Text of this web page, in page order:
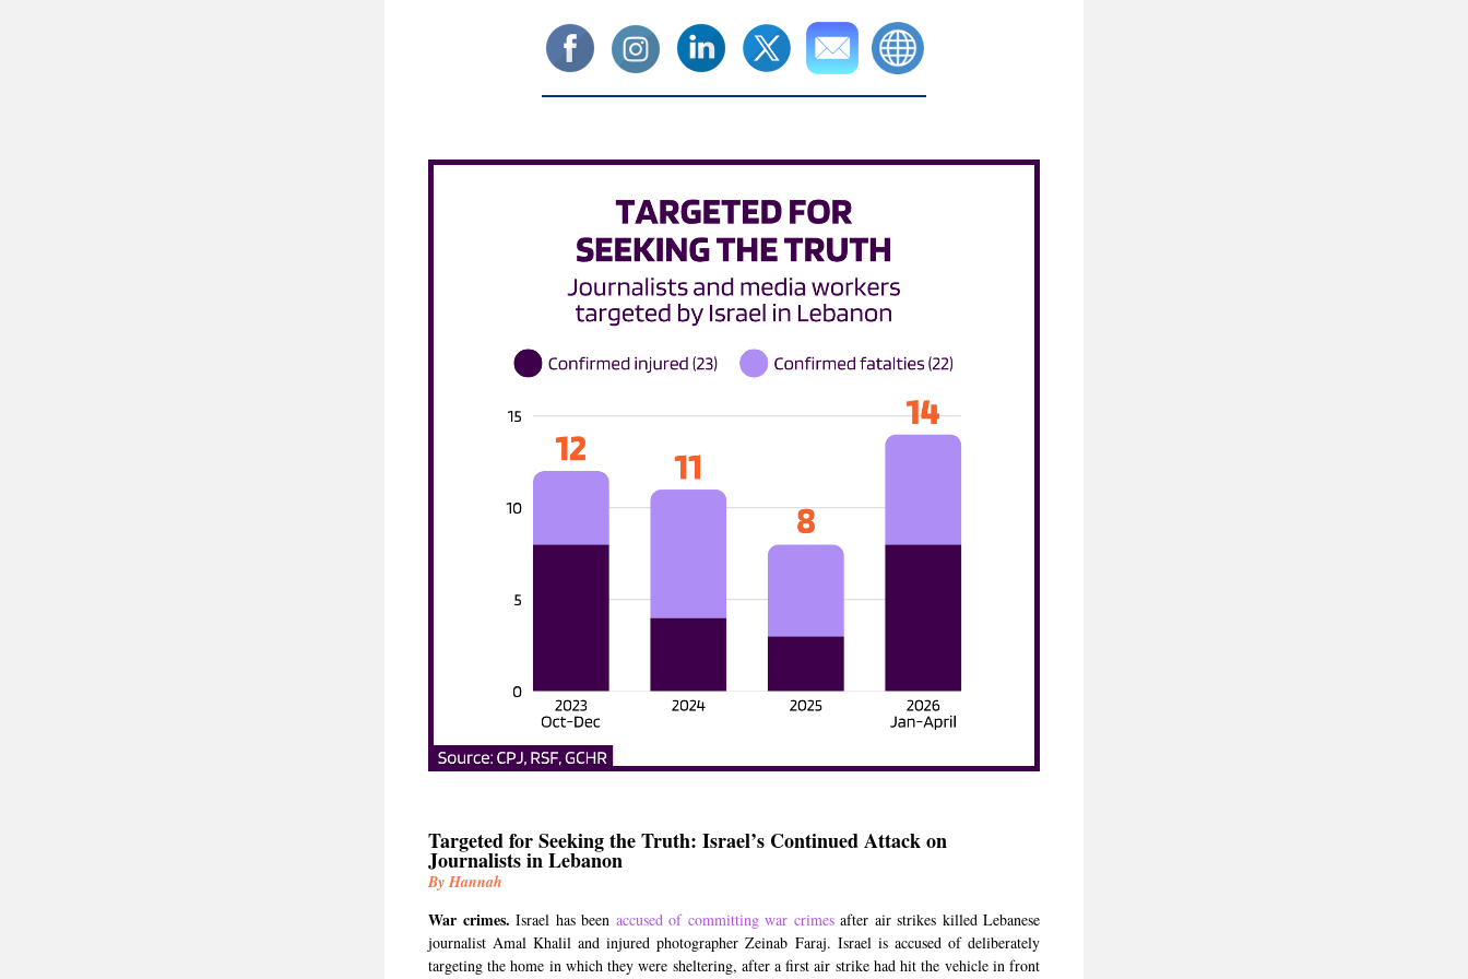
Targeted for Seeking the Truth: Israel’s Continued Attack on
Journalists in Lebanon
By Hannah
War crimes. Israel has been accused of committing war crimes after air strikes killed Lebanese
journalist Amal Khalil and injured photographer Zeinab Faraj. Israel is accused of deliberately
targeting the home in which they were sheltering, after a first air strike had hit the vehicle in front